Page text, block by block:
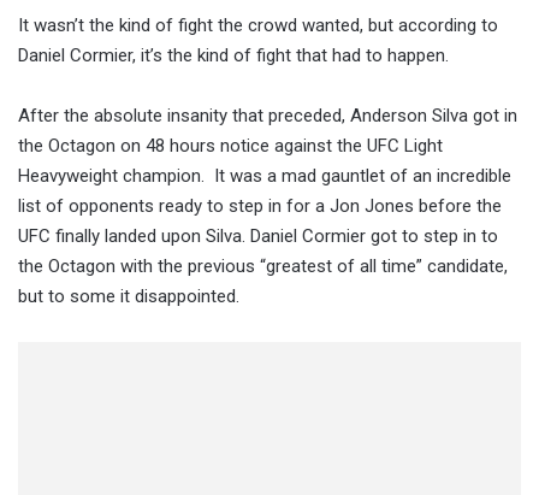
It wasn’t the kind of fight the crowd wanted, but according to
Daniel Cormier, it’s the kind of fight that had to happen.
After the absolute insanity that preceded, Anderson Silva got in
the Octagon on 48 hours notice against the UFC Light
Heavyweight champion. It was a mad gauntlet of an incredible
list of opponents ready to step in for a Jon Jones before the
UFC finally landed upon Silva. Daniel Cormier got to step in to
the Octagon with the previous “greatest of all time” candidate,
but to some it disappointed.